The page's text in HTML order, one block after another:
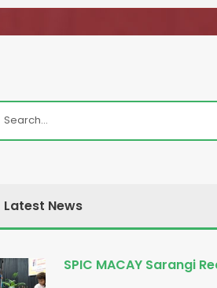
Latest News
SPIC MACAY Sarangi